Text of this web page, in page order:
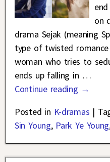
on
drama Sejak (meaning
type of twisted
woman who tries to
ends up falling in …
Continue reading →
Posted in K-dramas |
Sin Young, Park Ye Young